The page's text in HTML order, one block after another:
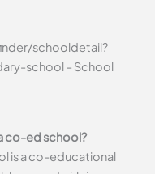
schooldetail?
school – School
co-ed school?
is a co-educational